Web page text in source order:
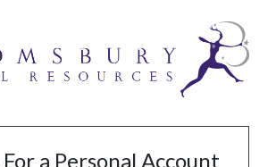
a Personal Account